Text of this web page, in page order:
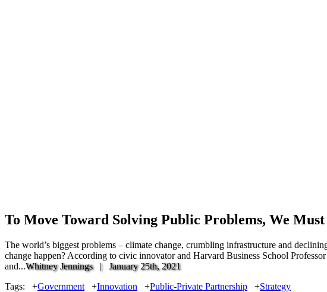
To Move Toward Solving Public Problems, We
The world’s biggest problems – climate change, crumbling infrastructure and
change happen? According to civic innovator and Harvard Business School
and...Whitney Jennings | January 25th, 2021
Tags:
+Government +Innovation +Public-Private Partnership +Strategy